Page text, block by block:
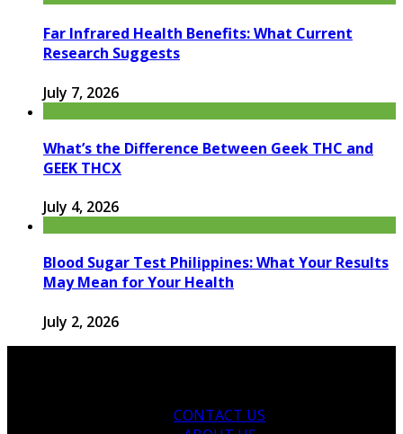
Far Infrared Health Benefits: What Current
Research Suggests
July 7, 2026
What’s the Difference Between Geek THC and
GEEK THCX
July 4, 2026
Blood Sugar Test Philippines: What Your Results
May Mean for Your Health
July 2, 2026
CONTACT US